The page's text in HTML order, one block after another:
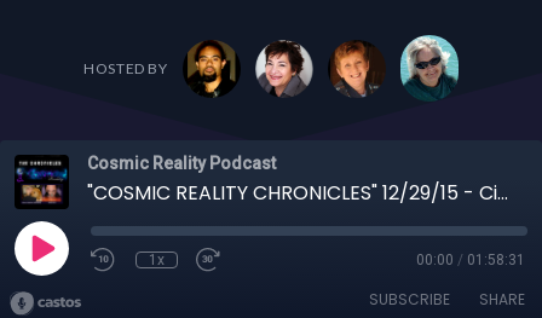
HOSTED BY
Cosmic Reality Podcast
"COSMIC REALITY CHRONICLES" 12/29/15 - Cindy Shippy on Accelerating Change
1x 00:00 / 01:58:31
SUBSCRIBE SHARE